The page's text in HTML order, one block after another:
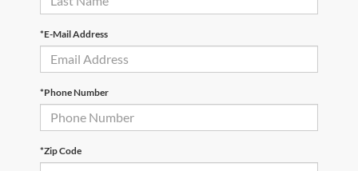
*E-Mail Address
*Phone Number
*Zip Code